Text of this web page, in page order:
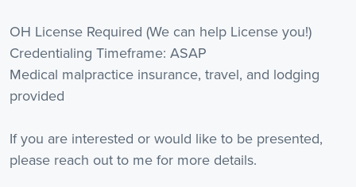
OH License Required (We can help License you!)
Credentialing Timeframe: ASAP
Medical malpractice insurance, travel, and lodging
provided
If you are interested or would like to be presented,
please reach out to me for more details.